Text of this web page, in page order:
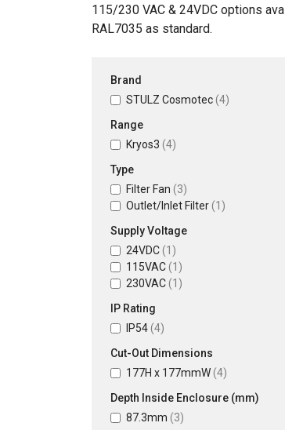
115/230 VAC & 24VDC options
RAL7035 as standard.
Brand
STULZ Cosmotec (4)
Range
Kryos3 (4)
Type
Filter Fan (3)
Outlet/Inlet Filter (1)
Supply Voltage
24VDC (1)
115VAC (1)
230VAC (1)
IP Rating
IP54 (4)
Cut-Out Dimensions
177H x 177mmW (4)
Depth Inside Enclosure (mm)
87.3mm (3)